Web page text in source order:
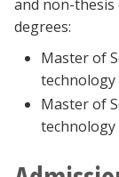
and non-
degrees:
Master of
technology
Master of